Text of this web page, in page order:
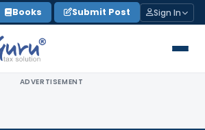
Books Submit Post Sign In
ADVERTISEMENT